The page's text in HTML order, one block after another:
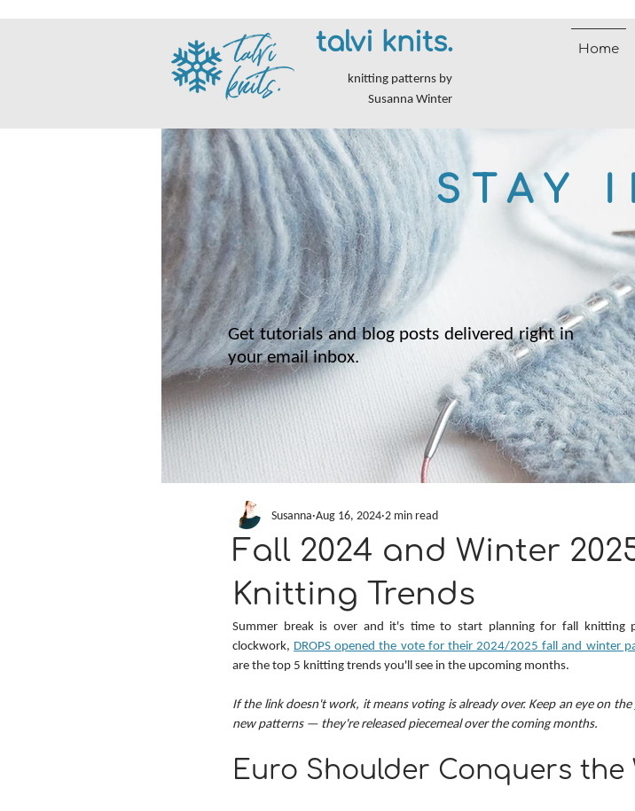
talvi knits.
knitting patterns by
Susanna Winter
Home
STAY
Get tutorials and blog posts delivered right in
your email inbox.
Fall 2024 and Winter
Knitting Trends
Susanna Aug 16, 2024 2 min read
Summer break is over and it's time to start planning for fall knitting
clockwork, DROPS opened the vote for their 2024/2025 fall and winter
are the top 5 knitting trends you'll see in the upcoming months.
If the link doesn't work, it means voting is already over. Keep an eye on the
new patterns — they're released piecemeal over the coming months.
Euro Shoulder Conquers the